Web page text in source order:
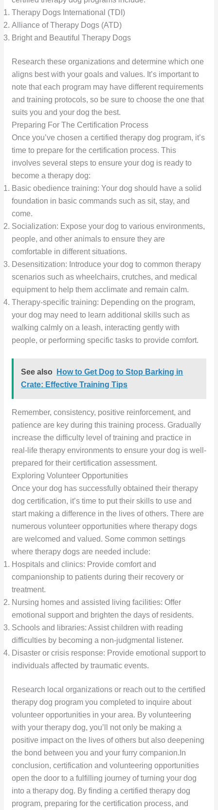
Therapy Dogs International (TDI)
Alliance of Therapy Dogs (ATD)
Bright and Beautiful Therapy Dogs
Research these organizations and determine which one
aligns best with your goals and values. It’s important to
note that each program may have different requirements
and training protocols, so be sure to choose the one that
suits you and your dog the best.
Preparing For The Certification Process
Once you’ve chosen a certified therapy dog program, it’s
time to prepare for the certification process. This
involves several steps to ensure your dog is ready to
become a therapy dog:
Basic obedience training: Your dog should have a solid
foundation in basic commands such as sit, stay, and
come.
Socialization: Expose your dog to various environments,
people, and other animals to ensure they are
comfortable in different situations.
Desensitization: Introduce your dog to common therapy
scenarios such as wheelchairs, crutches, and medical
equipment to help them acclimate and remain calm.
Therapy-specific training: Depending on the program,
your dog may need to learn additional skills such as
walking calmly on a leash, interacting gently with
people, or performing specific tasks to provide comfort.
See also
How to Get Dog to Stop Barking in
Crate: Effective Training Tips
Remember, consistency, positive reinforcement, and
patience are key during this training process. Gradually
increase the difficulty level of training and practice in
real-life therapy environments to ensure your dog is well-
prepared for their certification assessment.
Exploring Volunteer Opportunities
Once your dog has successfully obtained their therapy
dog certification, it’s time to put their skills to use and
start making a difference in the lives of others. There are
numerous volunteer opportunities where therapy dogs
are welcomed and valued. Some common settings
where therapy dogs are needed include:
Hospitals and clinics: Provide comfort and
companionship to patients during their recovery or
treatment.
Nursing homes and assisted living facilities: Offer
emotional support and brighten the days of residents.
Schools and libraries: Assist children with reading
difficulties by becoming a non-judgmental listener.
Disaster or crisis response: Provide emotional support to
individuals affected by traumatic events.
Research local organizations or reach out to the certified
therapy dog program you completed to inquire about
volunteer opportunities in your area. By volunteering
with your therapy dog, you’ll not only be making a
positive impact on the lives of others but also deepening
the bond between you and your furry companion.In
conclusion, certification and volunteering opportunities
open the door to a fulfilling journey of turning your dog
into a therapy dog. By finding a certified therapy dog
program, preparing for the certification process, and